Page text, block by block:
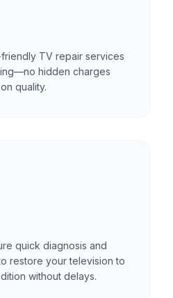
TV repair services
hidden charges
quality.
quick diagnosis and
restore your television to
without delays.